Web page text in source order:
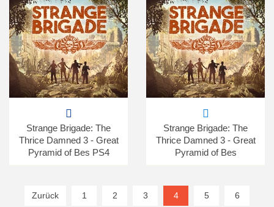
Strange Brigade: The
Thrice Damned 3 - Great
Pyramid of Bes PS4
Strange Brigade: The
Thrice Damned 3 - Great
Pyramid of Bes
Zurück 1 2 3 4(current)
5 6